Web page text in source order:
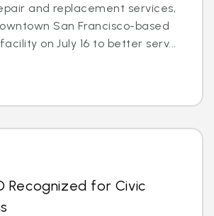
and replacement services,
San Francisco-based
on July 16 to better serv...
Recognized for Civic